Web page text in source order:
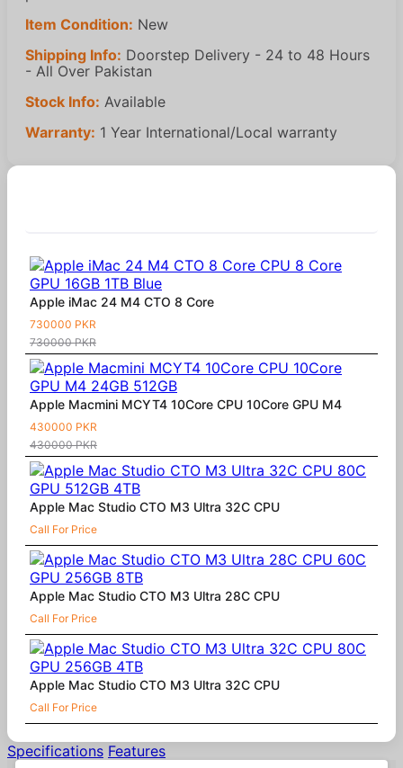
Item Condition: New
Shipping Info: Doorstep Delivery - 24 to 48 Hours
- All Over Pakistan
Stock Info: Available
Warranty: 1 Year International/Local warranty
Apple iMac 24 M4 CTO 8 Core
730000 PKR
730000 PKR
Apple Macmini MCYT4 10Core CPU 10Core GPU M4
430000 PKR
430000 PKR
Apple Mac Studio CTO M3 Ultra 32C CPU
Call For Price
Apple Mac Studio CTO M3 Ultra 28C CPU
Call For Price
Apple Mac Studio CTO M3 Ultra 32C CPU
Call For Price
Specifications Features